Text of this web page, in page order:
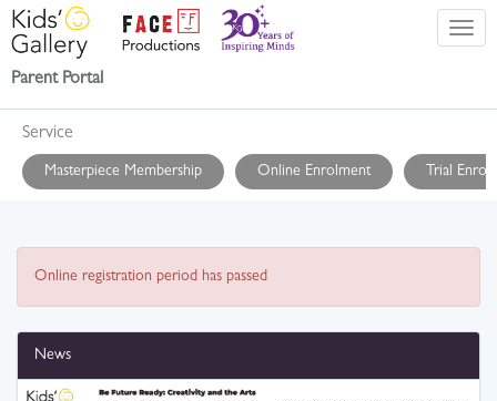
Parent Portal
Service
Masterpiece Membership Online Enrolment Trial
Online registration period has passed
News